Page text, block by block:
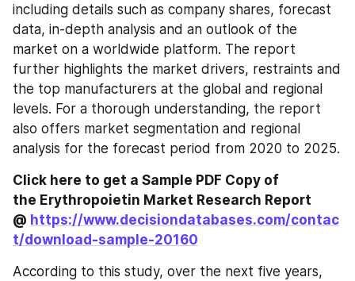
including details such as company shares, forecast
data, in-depth analysis and an outlook of the
market on a worldwide platform. The report
further highlights the market drivers, restraints and
the top manufacturers at the global and regional
levels. For a thorough understanding, the report
also offers market segmentation and regional
analysis for the forecast period from 2020 to 2025.
Click here to get a Sample PDF Copy of
the Erythropoietin Market Research Report
@ https://www.decisiondatabases.com/contac
t/download-sample-20160
According to this study, over the next five years,